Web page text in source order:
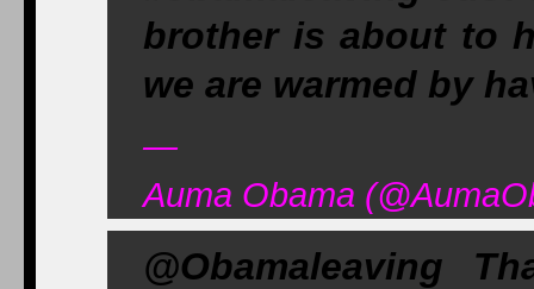
brother is about to
we are warmed by
—
Auma Obama
@Obamaleaving